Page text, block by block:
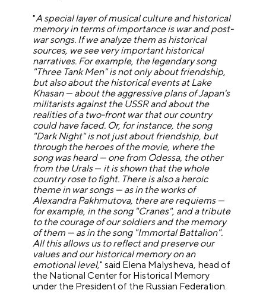
"A special layer of musical culture and historical
memory in terms of importance is war and post-
war songs. If we analyze them as historical
sources, we see very important historical
narratives. For example, the legendary song
"Three Tank Men" is not only about friendship,
but also about the historical events at Lake
Khasan — about the aggressive plans of Japan's
militarists against the USSR and about the
realities of a two-front war that our country
could have faced. Or, for instance, the song
"Dark Night" is not just about friendship, but
through the heroes of the movie, where the
song was heard — one from Odessa, the other
from the Urals— it is shown that the whole
country rose to fight. There is also a heroic
theme in war songs — as in the works of
Alexandra Pakhmutova, there are requiems —
for example, in the song "Cranes", and a tribute
to the courage of our soldiers and the memory
of them — as in the song "Immortal Battalion".
All this allows us to reflect and preserve our
values and our historical memory on an
emotional level," said Elena Malysheva, head of
the National Center for Historical Memory
under the President of the Russian Federation.